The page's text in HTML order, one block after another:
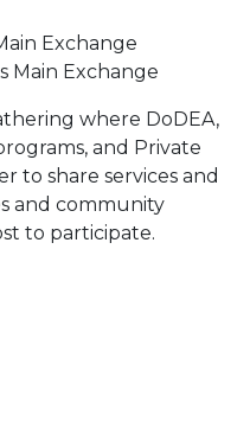
Exchange
Main Exchange
where DoDEA,
and Private
to share services and
and community
to participate.